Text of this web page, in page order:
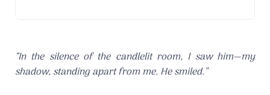
“In the silence of the candlelit room, I saw him—my
shadow, standing apart from me. He smiled.”